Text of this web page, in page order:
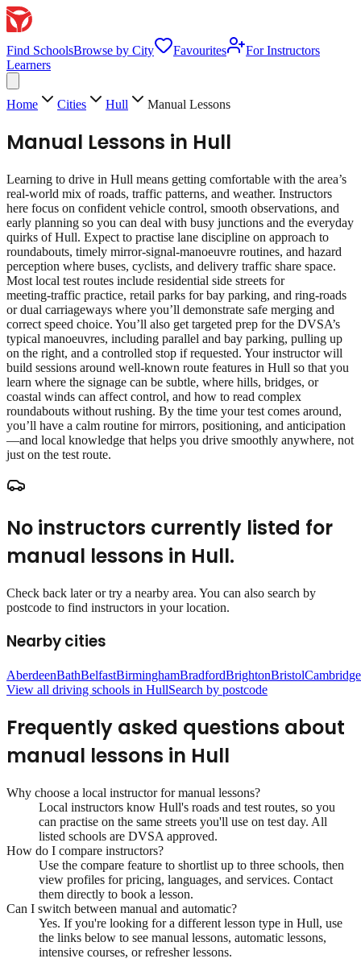
Find SchoolsBrowse by City Favourites
For Instructors
Learners
Home Cities Hull Manual Lessons
Manual Lessons in Hull
Learning to drive in Hull means getting comfortable with the area’s
real‑world mix of roads, traffic patterns, and weather. Instructors
here focus on confident vehicle control, smooth observations, and
early planning so you can deal with busy junctions and the everyday
quirks of Hull. Expect to practise lane discipline on approach to
roundabouts, timely mirror‑signal‑manoeuvre routines, and hazard
perception where buses, cyclists, and delivery traffic share space.
Most local test routes include residential side streets for
meeting‑traffic practice, retail parks for bay parking, and ring‑roads
or dual carriageways where you’ll demonstrate safe merging and
correct speed choice. You’ll also get targeted prep for the DVSA’s
typical manoeuvres, including parallel and bay parking, pulling up
on the right, and a controlled stop if requested. Your instructor will
build sessions around well‑known route features in Hull so that you
learn where the signage can be subtle, where hills, bridges, or
coastal winds can affect control, and how to read complex
roundabouts without rushing. By the time your test comes around,
you’ll have a calm routine for mirrors, positioning, and anticipation
—and local knowledge that helps you drive smoothly anywhere, not
just on the test route.
No instructors currently listed for
manual lessons in Hull.
Check back later or try a nearby area. You can also search by
postcode to find instructors in your location.
Nearby cities
AberdeenBathBelfastBirminghamBradfordBrightonBristolCambridge
View all driving schools in HullSearch by postcode
Frequently asked questions about
manual lessons in Hull
Why choose a local instructor formanual lessons?
Local instructors know Hull's roads and test routes, so you
can practise on the same streets you'll use on test day. All
listed schools are DVSA approved.
How do I compare instructors?
Use the compare feature to shortlist up to three schools, then
view profiles for pricing, languages, and services. Contact
them directly to book a lesson.
Can I switch between manual and automatic?
Yes. If you're looking for a different lesson type in Hull, use
the links below to see manual lessons, automatic lessons,
intensive courses, or refresher lessons.